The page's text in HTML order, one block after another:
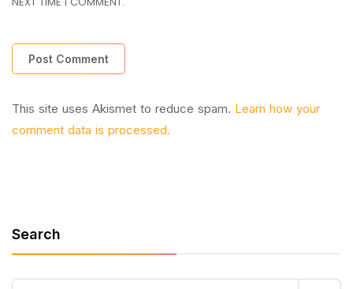
This site uses Akismet to reduce spam. Learn how your
comment data is processed.
Search